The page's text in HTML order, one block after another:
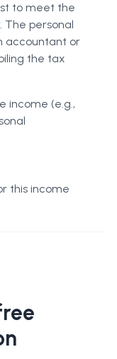
to meet the
The personal
accountant or
the tax
income (e.g.,
this income